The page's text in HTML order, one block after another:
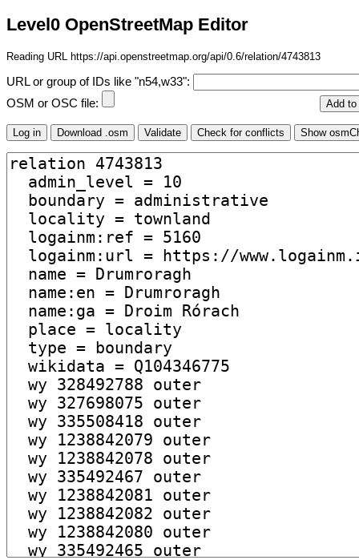
Level0 OpenStreetMap Editor
Reading URL https://api.openstreetmap.org/api/0.6/relation/4743813
URL or group of IDs like "n54,w33":
OSM or OSC file: